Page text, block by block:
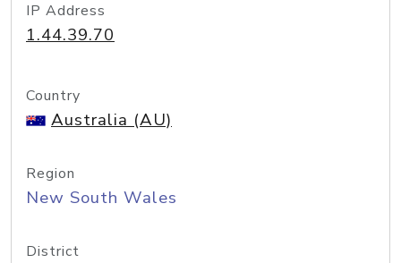
IP Address
1.44.39.70
Country
Australia (AU)
Region
New South Wales
District